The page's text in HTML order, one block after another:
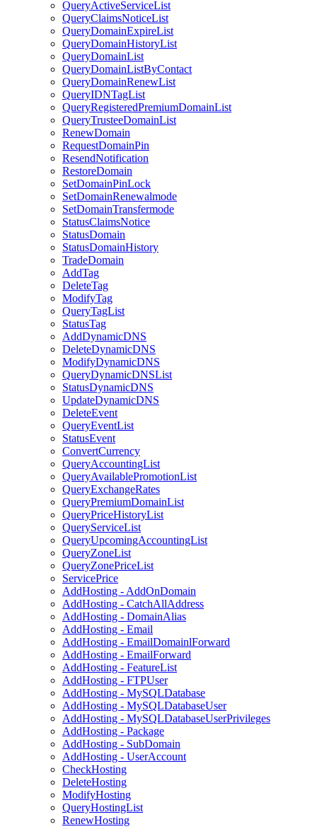
QueryActiveServiceList
QueryClaimsNoticeList
QueryDomainExpireList
QueryDomainHistoryList
QueryDomainList
QueryDomainListByContact
QueryDomainRenewList
QueryIDNTagList
QueryRegisteredPremiumDomainList
QueryTrusteeDomainList
RenewDomain
RequestDomainPin
ResendNotification
RestoreDomain
SetDomainPinLock
SetDomainRenewalmode
SetDomainTransfermode
StatusClaimsNotice
StatusDomain
StatusDomainHistory
TradeDomain
AddTag
DeleteTag
ModifyTag
QueryTagList
StatusTag
AddDynamicDNS
DeleteDynamicDNS
ModifyDynamicDNS
QueryDynamicDNSList
StatusDynamicDNS
UpdateDynamicDNS
DeleteEvent
QueryEventList
StatusEvent
ConvertCurrency
QueryAccountingList
QueryAvailablePromotionList
QueryExchangeRates
QueryPremiumDomainList
QueryPriceHistoryList
QueryServiceList
QueryUpcomingAccountingList
QueryZoneList
QueryZonePriceList
ServicePrice
AddHosting - AddOnDomain
AddHosting - CatchAllAddress
AddHosting - DomainAlias
AddHosting - Email
AddHosting - EmailDomainlForward
AddHosting - EmailForward
AddHosting - FeatureList
AddHosting - FTPUser
AddHosting - MySQLDatabase
AddHosting - MySQLDatabaseUser
AddHosting - MySQLDatabaseUserPrivileges
AddHosting - Package
AddHosting - SubDomain
AddHosting - UserAccount
CheckHosting
DeleteHosting
ModifyHosting
QueryHostingList
RenewHosting